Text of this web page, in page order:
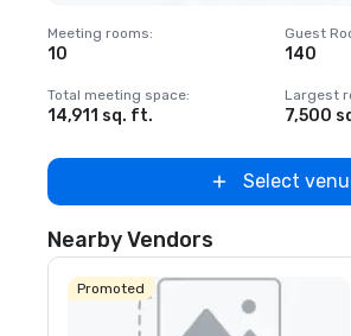
Removed from favorites
Meeting rooms:
10
Guest
140
Total meeting space:
14,911 sq. ft.
Largest
7,500
Select
Nearby Vendors
Promoted